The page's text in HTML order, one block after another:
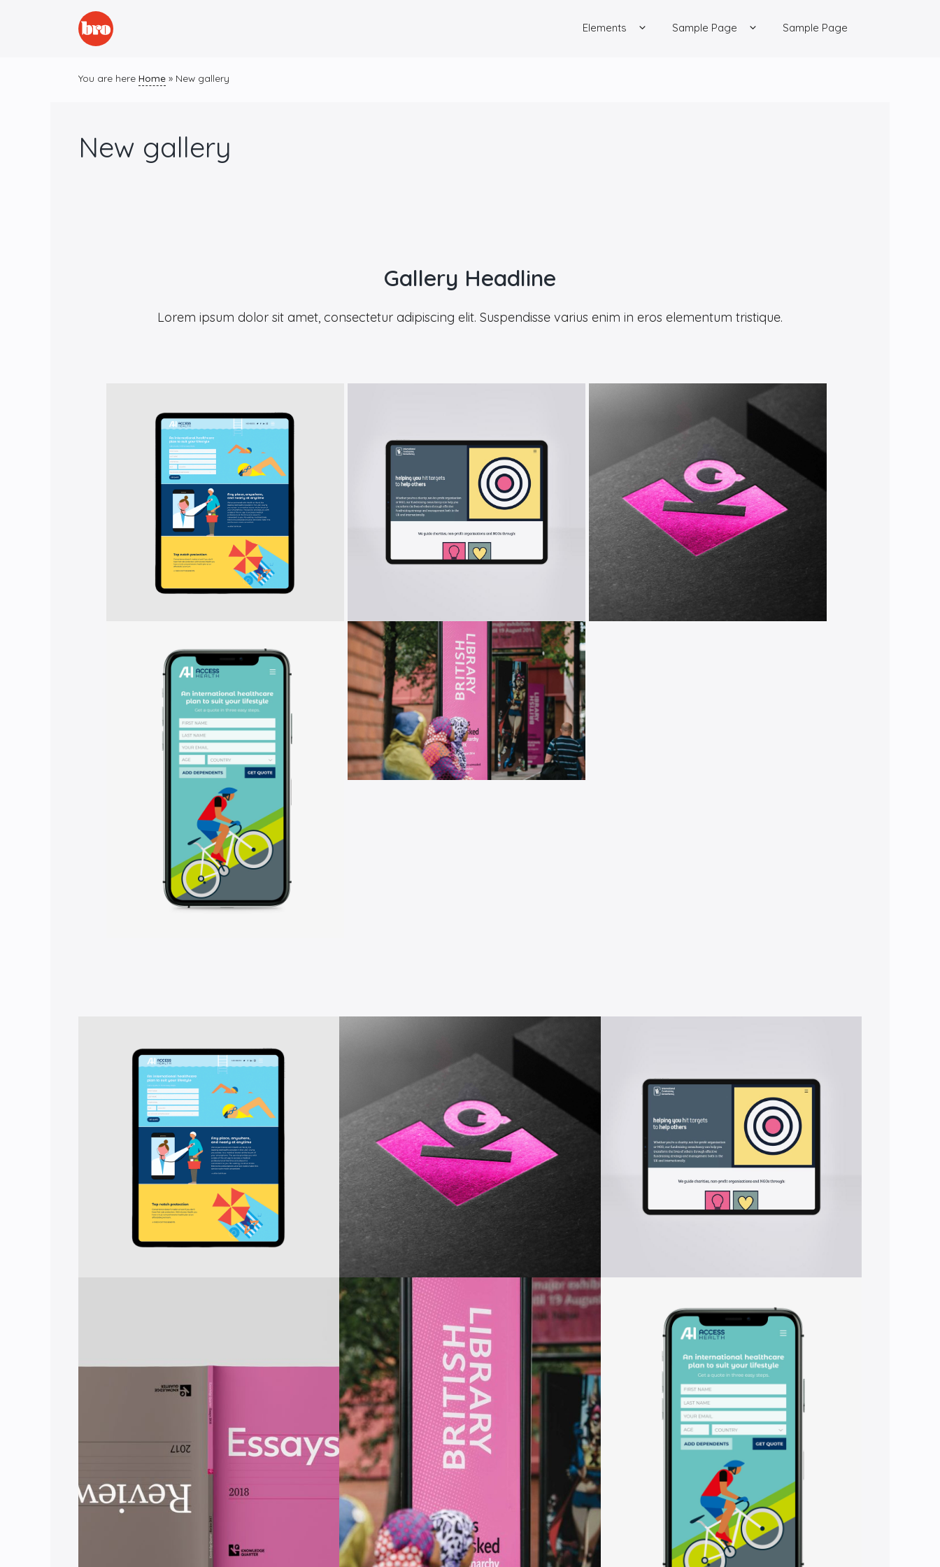
Elements Sample Page Sample Page
You are here Home » New gallery
New gallery
Gallery Headline
Lorem ipsum dolor sit amet, consectetur adipiscing elit. Suspendisse varius enim in eros elementum tristique.